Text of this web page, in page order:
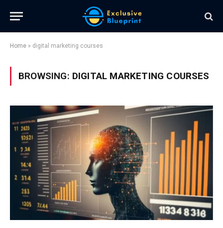
Home » digital marketing courses
BROWSING: DIGITAL MARKETING COURSES